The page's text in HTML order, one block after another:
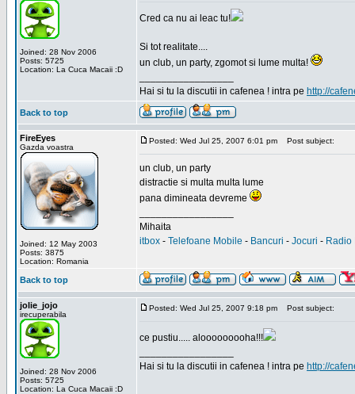
Joined: 28 Nov 2006
Posts: 5725
Location: La Cuca Macaii :D
Cred ca nu ai leac tu!
Si tot realitate....
un club, un party, zgomot si lume multa!
Hai si tu la discutii in cafenea ! intra pe http://
Back to top
FireEyes
Gazda voastra
Joined: 12 May 2003
Posts: 3875
Location: Romania
Posted: Wed Jul 25, 2007 6:01 pm Post subject:
un club, un party
distractie si multa multa lume
pana dimineata devreme
Mihaita
itbox - Telefoane Mobile - Bancuri - Jocuri - Radio
Back to top
jolie_jojo
irecuperabila
Joined: 28 Nov 2006
Posts: 5725
Location: La Cuca Macaii :D
Posted: Wed Jul 25, 2007 9:18 pm Post subject:
ce pustiu..... alooooooooha!!!
Hai si tu la discutii in cafenea ! intra pe http://